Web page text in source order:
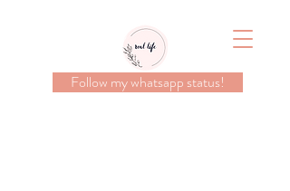
Follow my whatsapp status!